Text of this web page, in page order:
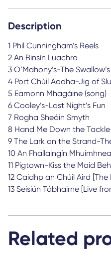
Description
1 Phil Cunningham’s Reels
2 An Binsín Luachra
3 O’Mahony’s-The
4 Port Chúil Aodha-Jig of
5 Eamonn Mhagáine (song)
6 Cooley’s-Last Night’s Fun
7 Rogha Sheáin Smyth
8 Hand Me Down the
9 The Lark on the Strand-
10 An Fhallaingín
11 Pigtown-Kiss the Maid
12 Caidhp an Chúil Aird [The
13 Seisiún Tábhairne [Live
Related